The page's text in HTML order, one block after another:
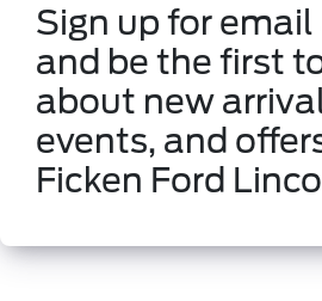
Sign up for
and be the first
about new
events, and
Ficken Ford